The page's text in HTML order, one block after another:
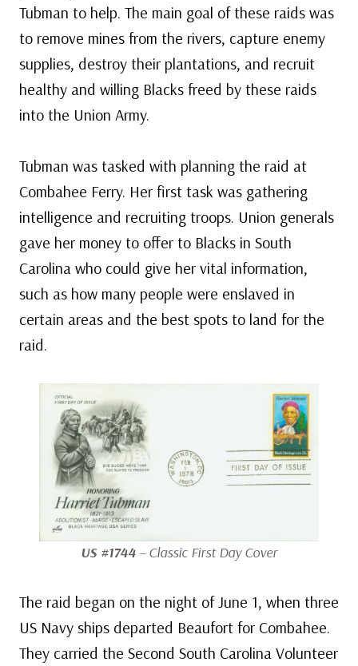
Tubman to help. The main goal of these raids was
to remove mines from the rivers, capture enemy
supplies, destroy their plantations, and recruit
healthy and willing Blacks freed by these raids
into the Union Army.
Tubman was tasked with planning the raid at
Combahee Ferry. Her first task was gathering
intelligence and recruiting troops. Union generals
gave her money to offer to Blacks in South
Carolina who could give her vital information,
such as how many people were enslaved in
certain areas and the best spots to land for the
raid.
US #1744 – Classic First Day Cover
The raid began on the night of June 1, when three
US Navy ships departed Beaufort for Combahee.
They carried the Second South Carolina Volunteer